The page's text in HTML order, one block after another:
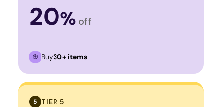
20% off
Buy30+ items
5 TIER 5